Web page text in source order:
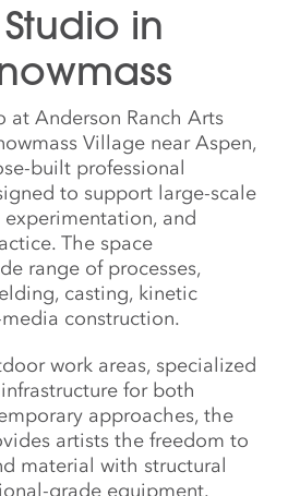
in
at Anderson Ranch Arts
Village near Aspen,
built professional
to support large-scale
and
The space
range of processes,
casting, kinetic
construction.
work areas, specialized
for both
approaches, the
artists the freedom to
material with structural
grade equipment.